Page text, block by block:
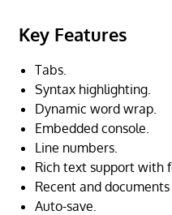
Key Features
Tabs.
Syntax highlighting.
Dynamic word wrap.
Embedded console.
Line numbers.
Rich text support with
Recent and documents
Auto-save.